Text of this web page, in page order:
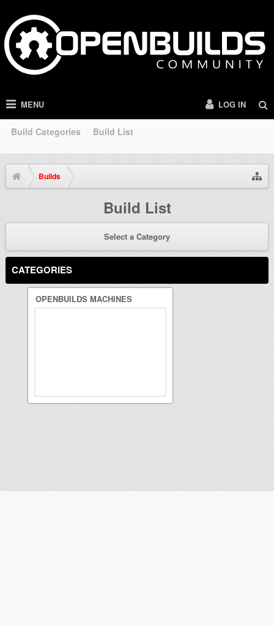
MENU
Build Categories Build List
LOG IN
Builds
Build List
Select a Category
CATEGORIES
OPENBUILDS MACHINES